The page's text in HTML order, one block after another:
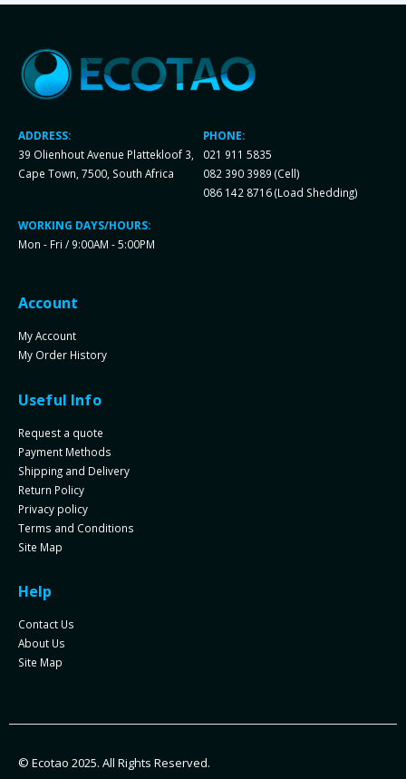
ADDRESS:
39 Olienhout Avenue Plattekloof 3,
Cape Town, 7500, South Africa
PHONE:
021 911 5835
082 390 3989 (Cell)
086 142 8716 (Load Shedding)
WORKING DAYS/HOURS:
Mon - Fri / 9:00AM - 5:00PM
Account
My Account
My Order History
Useful Info
Request a quote
Payment Methods
Shipping and Delivery
Return Policy
Privacy policy
Terms and Conditions
Site Map
Help
Contact Us
About Us
Site Map
© Ecotao 2025. All Rights Reserved.